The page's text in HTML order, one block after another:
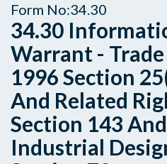
Form No:34.30
34.30
Warrant -
1996 Section
And Related
Section 143
Industrial